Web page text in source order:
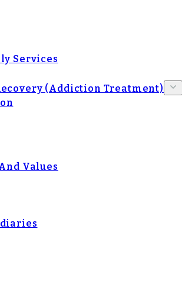
Services
(Addiction Treatment)
Values